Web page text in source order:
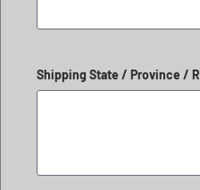
Shipping State / Province /